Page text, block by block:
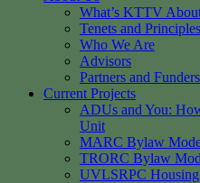
What’s KTTV
Tenets and Principles
Who We Are
Advisors
Partners and Funders
Current Projects
ADUs and You:
Unit
MARC Bylaw
TRORC Bylaw
UVLSRPC Housing